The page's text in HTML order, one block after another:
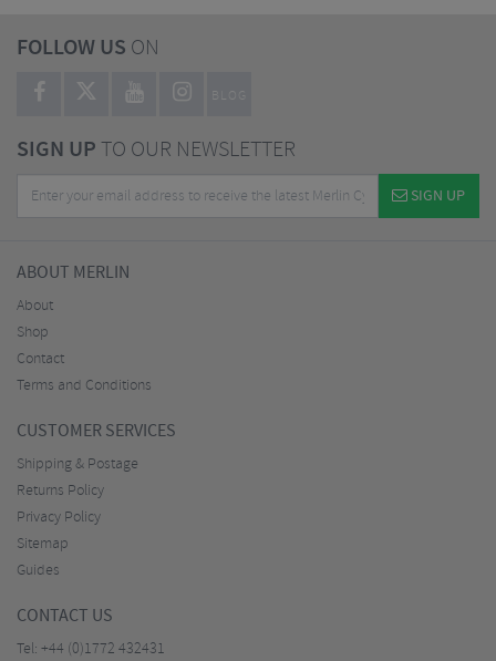
FOLLOW US ON
BLOG
SIGN UPTO OUR NEWSLETTER
SIGN UP
ABOUT MERLIN
About
Shop
Contact
Terms and Conditions
CUSTOMER SERVICES
Shipping & Postage
Returns Policy
Privacy Policy
Sitemap
Guides
CONTACT US
Tel: +44 (0)1772 432431